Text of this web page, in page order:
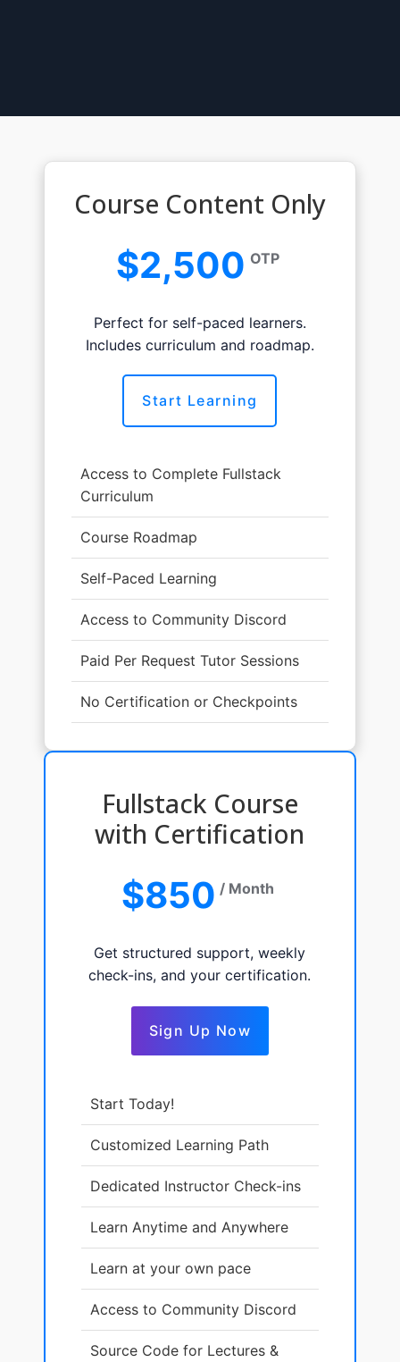
Course Content Only
$2,500OTP
Perfect for self-paced learners.
Includes curriculum and roadmap.
Start Learning
Access to Complete Fullstack
Curriculum
Course Roadmap
Self-Paced Learning
Access to Community Discord
Paid Per Request Tutor Sessions
No Certification or Checkpoints
Fullstack Course
with Certification
$850/ Month
Get structured support, weekly
check-ins, and your certification.
Sign Up Now
Start Today!
Customized Learning Path
Dedicated Instructor Check-ins
Learn Anytime and Anywhere
Learn at your own pace
Access to Community Discord
Source Code for Lectures &